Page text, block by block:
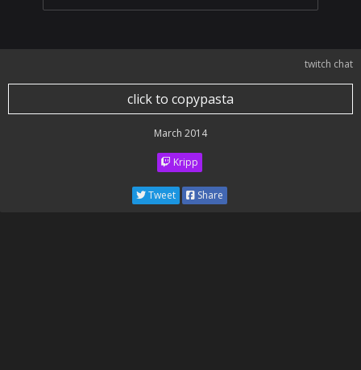
twitch chat
click to copypasta
March 2014
Kripp
Tweet Share